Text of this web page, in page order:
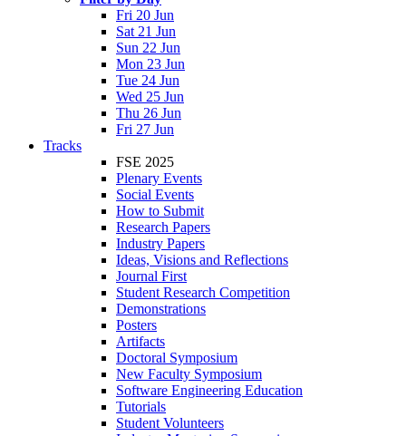
Fri 20 Jun
Sat 21 Jun
Sun 22 Jun
Mon 23 Jun
Tue 24 Jun
Wed 25 Jun
Thu 26 Jun
Fri 27 Jun
Tracks
FSE 2025
Plenary Events
Social Events
How to Submit
Research Papers
Industry Papers
Ideas, Visions and Reflections
Journal First
Student Research Competition
Demonstrations
Posters
Artifacts
Doctoral Symposium
New Faculty Symposium
Software Engineering Education
Tutorials
Student Volunteers